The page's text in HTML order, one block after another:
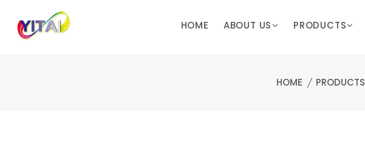
HOME ABOUT US PRODUCTS
HOME PRODUCTS